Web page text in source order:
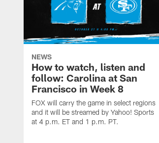
NEWS
How to watch, listen and
follow: Carolina at San
Francisco in Week 8
FOX will carry the game in select regions
and it will be streamed by Yahoo! Sports
at 4 p.m. ET and 1 p.m. PT.